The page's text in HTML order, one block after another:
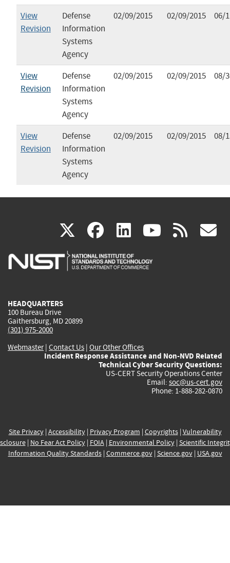
View
Revision
Defense
Information
Systems
Agency
02/09/2015 02/09/2015 06/
View
Revision
Defense
Information
Systems
Agency
02/09/2015 02/09/2015 08/
View
Revision
Defense
Information
Systems
Agency
02/09/2015 02/09/2015 08/
X(link
is
facebook
(link
is
linkedin
(link
is
(link rss
HEADQUARTERS
100 Bureau Drive
Gaithersburg, MD 20899
(301) 975-2000
Webmaster| Contact Us | Our Other Offices
Incident Response Assistance and Non-NVD Related
Technical Cyber Security Questions:
US-CERT Security Operations Center
Email: soc@us-cert.gov
Phone: 1-888-282-0870
Site Privacy| Accessibility| Privacy Program | Copyrights| Vulnerability
| No Fear Act Policy| FOIA| Environmental Policy| Scientific
Information Quality Standards| Commerce.gov| Science.gov| USA.gov